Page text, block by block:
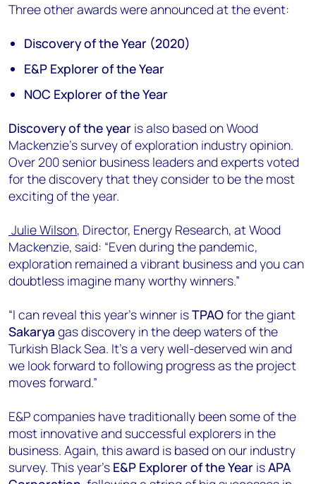
Three other awards were announced at the event:
Discovery of the Year (2020)
E&P Explorer of the Year
NOC Explorer of the Year
Discovery of the year is also based on Wood
Mackenzie’s survey of exploration industry opinion.
Over 200 senior business leaders and experts voted
for the discovery that they consider to be the most
exciting of the year.
Julie Wilson, Director, Energy Research, at Wood
Mackenzie, said: “Even during the pandemic,
exploration remained a vibrant business and you can
doubtless imagine many worthy winners.”
“I can reveal this year’s winner isTPAOfor the giant
Sakarya gas discovery in the deep waters of the
Turkish Black Sea. It’s a very well-deserved win and
we look forward to following progress as the project
moves forward.”
E&P companies have traditionally been some of the
most innovative and successful explorers in the
business. Again, this award is based on our industry
survey. This year’s E&P Explorer of the Year isAPA